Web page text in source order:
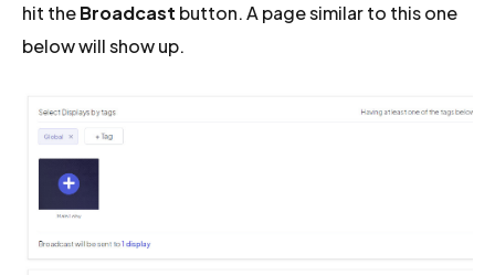
hit theBroadcast button. A page similar to this one
below will show up.